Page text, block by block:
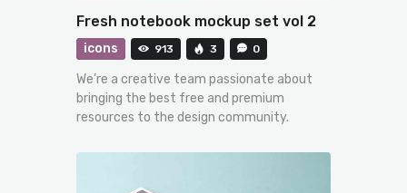
Fresh notebook mockup set vol 2
icons 913 3 0
We’re a creative team passionate about
bringing the best free and premium
resources to the design community.